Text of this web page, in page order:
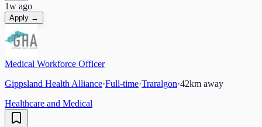
1w ago
Apply →
Medical Workforce Officer
Gippsland Health Alliance·Full-time·Traralgon·42km away
Healthcare and Medical